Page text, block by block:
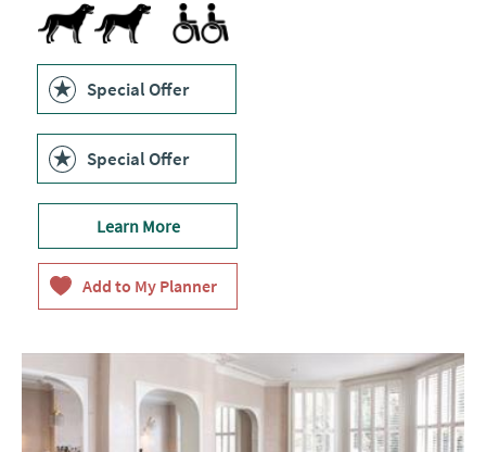
Dog Friendly
Accessible to Wheelchair Users -
to
the
nature
of
the
building,
the
Cork
is
not
fully
accessible.
The ground
floor
is
accessible,
features an
accessible
toilet.
The
Facilities for Disabled Visitors
Toilets for Disabled Visitors -
accessible
toilet
in
the
ground
floor
bar.
Special Offer
Special Offer
Learn More